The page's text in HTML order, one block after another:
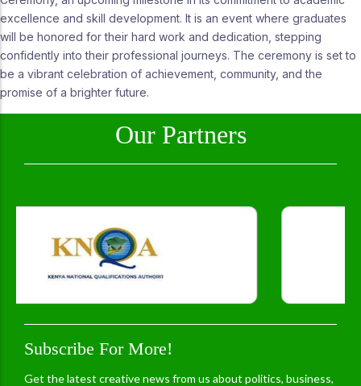
excellence and skill development. It is an event where graduates
will be honored for their hard work and dedication, stepping
confidently into their professional journeys. The ceremony is set to
be a vibrant celebration of achievement, community, and the
promise of a brighter future.
Our Partners
Subscribe For More!
Get the latest creative news from us about politics, business,